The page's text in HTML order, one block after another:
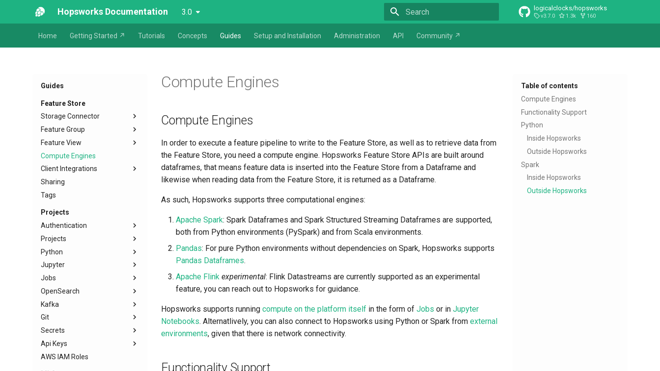
Hopsworks Documentation 3.0 logicalclocks/hopsworks
v3.7.0 1.3k 160
Home Getting Started ↗ Tutorials Concepts Guides Setup and Installation Administration API Community ↗
Guides
Feature Store
Storage Connector
Feature Group
Feature View
Compute Engines
Client Integrations
Sharing
Tags
Projects
Authentication
Projects
Python
Jupyter
Jobs
OpenSearch
Kafka
Git
Secrets
Api Keys
AWS IAM Roles
Table of contents
Compute Engines
Functionality Support
Python
Inside Hopsworks
Outside Hopsworks
Spark
Inside Hopsworks
Outside Hopsworks
Compute Engines
Compute Engines
In order to execute a feature pipeline to write to the Feature Store, as well as to retrieve data from
the Feature Store, you need a compute engine. Hopsworks Feature Store APIs are built around
dataframes, that means feature data is inserted into the Feature Store from a Dataframe and
likewise when reading data from the Feature Store, it is returned as a Dataframe.
As such, Hopsworks supports three computational engines:
Apache Spark: Spark Dataframes and Spark Structured Streaming Dataframes are supported,
both from Python environments (PySpark) and from Scala environments.
Pandas: For pure Python environments without dependencies on Spark, Hopsworks supports
Pandas Dataframes.
Apache Flink experimental: Flink Datastreams are currently supported as an experimental
feature, you can reach out to Hopsworks for guidance.
Hopsworks supports running compute on the platform itself in the form of Jobs or in Jupyter
Notebooks. Alternatlively, you can also connect to Hopsworks using Python or Spark from external
environments, given that there is network connectivity.
Functionality Support